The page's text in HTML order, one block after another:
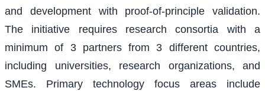
and development with proof-of-principle validation.
The initiative requires research consortia with a
minimum of 3 partners from 3 different countries,
including universities, research organizations, and
SMEs. Primary technology focus areas include